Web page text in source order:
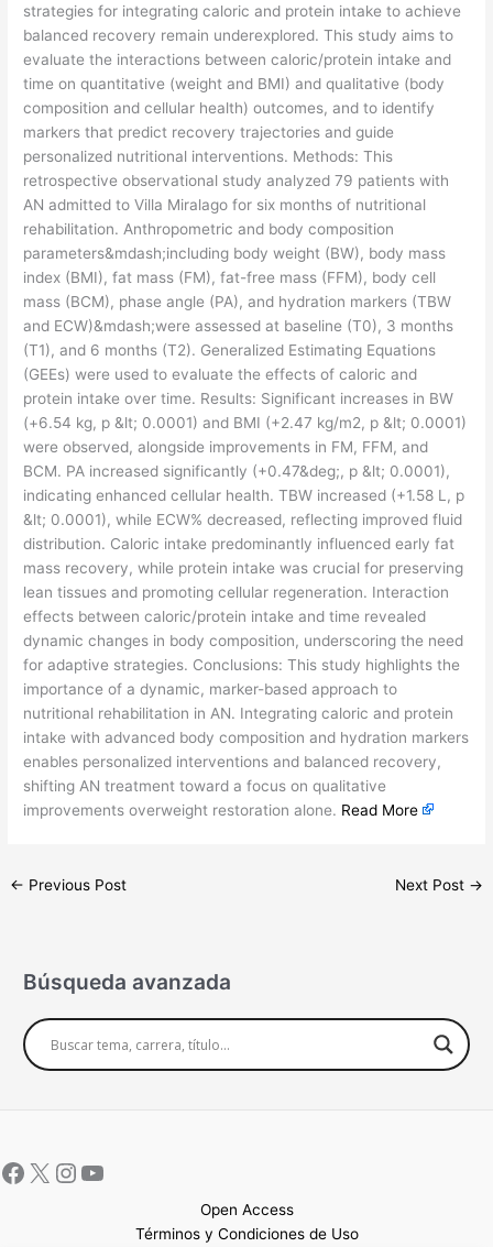
strategies for integrating caloric and protein intake to achieve
balanced recovery remain underexplored. This study aims to
evaluate the interactions between caloric/protein intake and
time on quantitative (weight and BMI) and qualitative (body
composition and cellular health) outcomes, and to identify
markers that predict recovery trajectories and guide
personalized nutritional interventions. Methods: This
retrospective observational study analyzed 79 patients with
AN admitted to Villa Miralago for six months of nutritional
rehabilitation. Anthropometric and body composition
parameters&mdash;including body weight (BW), body mass
index (BMI), fat mass (FM), fat-free mass (FFM), body cell
mass (BCM), phase angle (PA), and hydration markers (TBW
and ECW)&mdash;were assessed at baseline (T0), 3 months
(T1), and 6 months (T2). Generalized Estimating Equations
(GEEs) were used to evaluate the effects of caloric and
protein intake over time. Results: Significant increases in BW
(+6.54 kg, p &lt; 0.0001) and BMI (+2.47 kg/m2, p &lt; 0.0001)
were observed, alongside improvements in FM, FFM, and
BCM. PA increased significantly (+0.47&deg;, p &lt; 0.0001),
indicating enhanced cellular health. TBW increased (+1.58 L, p
&lt; 0.0001), while ECW% decreased, reflecting improved fluid
distribution. Caloric intake predominantly influenced early fat
mass recovery, while protein intake was crucial for preserving
lean tissues and promoting cellular regeneration. Interaction
effects between caloric/protein intake and time revealed
dynamic changes in body composition, underscoring the need
for adaptive strategies. Conclusions: This study highlights the
importance of a dynamic, marker-based approach to
nutritional rehabilitation in AN. Integrating caloric and protein
intake with advanced body composition and hydration markers
enables personalized interventions and balanced recovery,
shifting AN treatment toward a focus on qualitative
improvements overweight restoration alone. Read More
← Previous Post Next Post →
Búsqueda avanzada
Open Access
Términos y Condiciones de Uso